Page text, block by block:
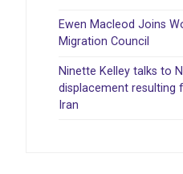
Ewen Macleod Joins
Migration Council
Ninette Kelley talks to
displacement resulting
Iran